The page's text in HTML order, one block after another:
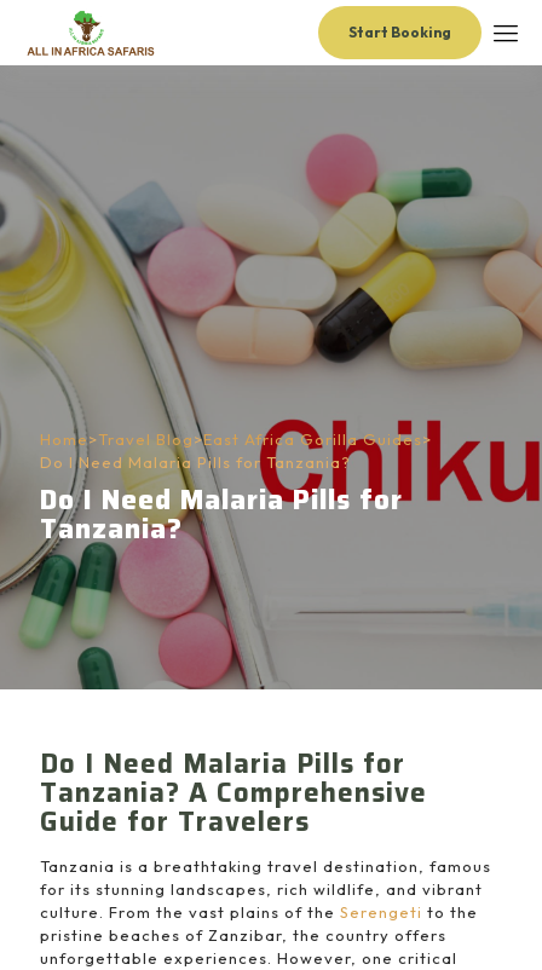
Start Booking
Home>Travel Blog>East Africa Gorilla Guides>
Do I Need Malaria Pills for Tanzania?
Do I Need Malaria Pills for
Tanzania?
Do I Need Malaria Pills for
Tanzania? A Comprehensive
Guide for Travelers
Tanzania is a breathtaking travel destination, famous
for its stunning landscapes, rich wildlife, and vibrant
culture. From the vast plains of the Serengeti to the
pristine beaches of Zanzibar, the country offers
unforgettable experiences. However, one critical